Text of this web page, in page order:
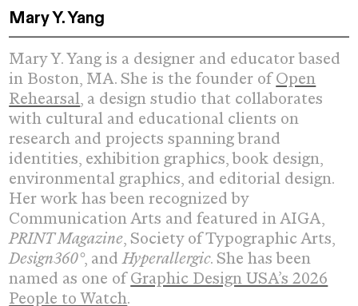
Mary Y. Yang
Mary Y. Yang is a designer and educator based
in Boston, MA. She is the founder ofOpen
Rehearsal, a design studio that collaborates
with cultural and educational clients on
research and projects spanning brand
identities, exhibition graphics, book design,
environmental graphics, and editorial design.
Her work has been recognized by
Communication Arts and featured in AIGA,
PRINT Magazine, Society of Typographic Arts,
Design360°, andHyperallergic. She has been
named as one ofGraphic Design USA’s 2026
People to Watch.
Mary Y. Yang